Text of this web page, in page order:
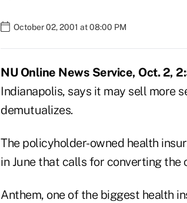
October 02, 2001 at 08:00 PM
NU Online News Service, Oct. 2,
Indianapolis, says it may sell more
demutualizes.
The policyholder-owned health
in June that calls for converting the
Anthem, one of the biggest health